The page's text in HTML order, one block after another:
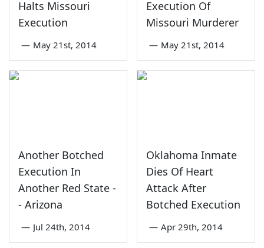
Halts Missouri
Execution
— May 21st, 2014
Execution Of
Missouri Murderer
— May 21st, 2014
Another Botched
Execution In
Another Red State -
- Arizona
— Jul 24th, 2014
Oklahoma Inmate
Dies Of Heart
Attack After
Botched Execution
— Apr 29th, 2014